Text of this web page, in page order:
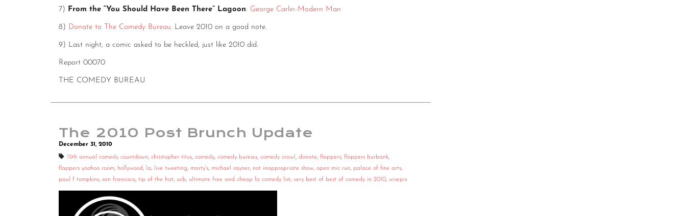
7) From the “You Should Have Been There” Lagoon: George Carlin-Modern Man
8) Donate to The Comedy Bureau. Leave 2010 on a good note.
9) Last night, a comic asked to be heckled, just like 2010 did.
Report 00070
THE COMEDY BUREAU
The 2010 Post Brunch Update
December 31, 2010
15th annual comedy countdown, christopher titus, comedy, comedy bureau, comedy crawl , donate, flappers, flappers burbank,
flappers yoohoo room, hollywood, la, live tweeting, marty's, michael rayner, not inappropriate show, open mic run, palace of fine arts,
paul f tompkins, san francisco, tip of the hat, ucb, ultimate free and cheap la comedy list, very best of best of comedy in 2010, wisepix